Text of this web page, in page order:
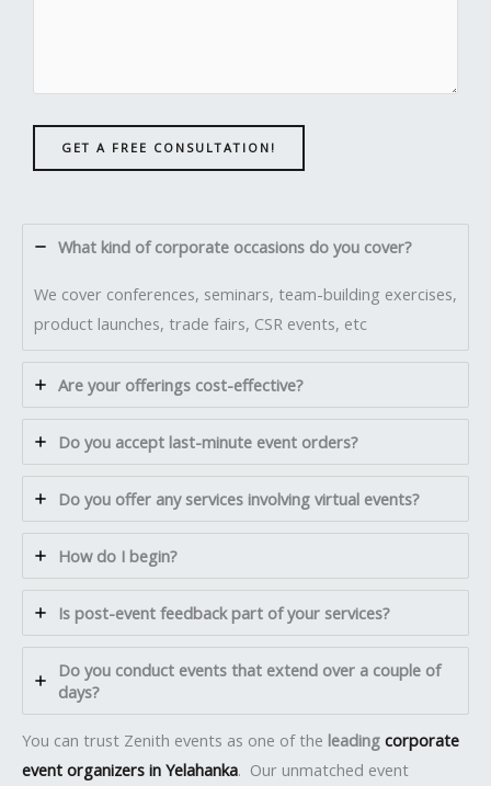
GET A FREE CONSULTATION!
What kind of corporate occasions do you cover?
We cover conferences, seminars, team-building exercises,
product launches, trade fairs, CSR events, etc
Are your offerings cost-effective?
Do you accept last-minute event orders?
Do you offer any services involving virtual events?
How do I begin?
Is post-event feedback part of your services?
Do you conduct events that extend over a couple of
days?
You can trust Zenith events as one of the leading corporate
event organizers in Yelahanka. Our unmatched event